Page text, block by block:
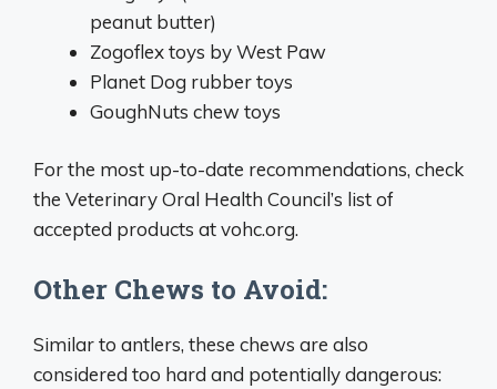
peanut butter)
Zogoflex toys by West Paw
Planet Dog rubber toys
GoughNuts chew toys
For the most up-to-date recommendations, check
the Veterinary Oral Health Council’s list of
accepted products at vohc.org.
Other Chews to Avoid:
Similar to antlers, these chews are also
considered too hard and potentially dangerous: